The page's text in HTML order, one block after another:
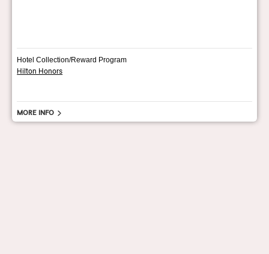
Hotel Collection/Reward Program
Hilton Honors
More info